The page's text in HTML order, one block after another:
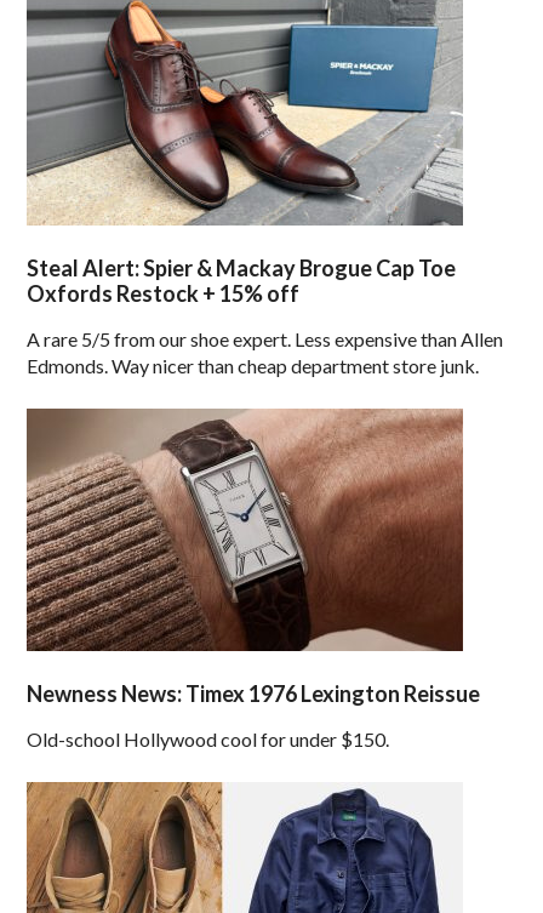
Steal Alert: Spier & Mackay Brogue Cap Toe
Oxfords Restock + 15% off
A rare 5/5 from our shoe expert. Less expensive than Allen
Edmonds. Way nicer than cheap department store junk.
Newness News: Timex 1976 Lexington Reissue
Old-school Hollywood cool for under $150.